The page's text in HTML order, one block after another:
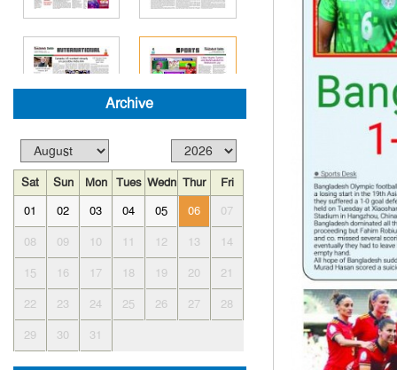
Archive
Sat Sun Mon Tues Wedn Thur
Fri
01
02 03 04 05 06 07
08 09 10 11 12 13 14
15 16 17 18 19 20 21
22 23 24 25 26 27 28
29 30 31